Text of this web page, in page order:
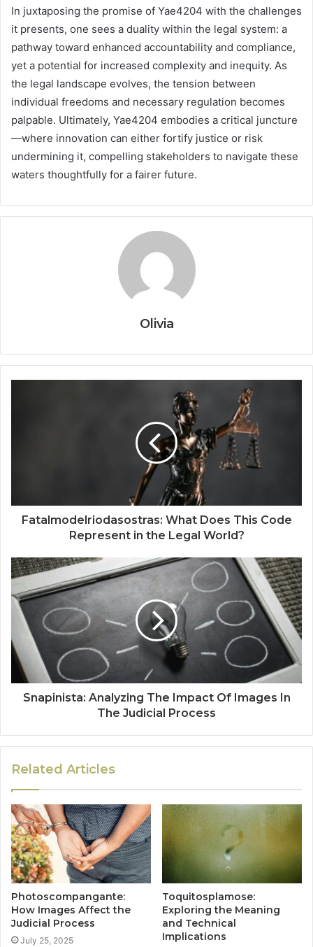
In juxtaposing the promise of Yae4204 with the challenges
it presents, one sees a duality within the legal system: a
pathway toward enhanced accountability and compliance,
yet a potential for increased complexity and inequity. As
the legal landscape evolves, the tension between
individual freedoms and necessary regulation becomes
palpable. Ultimately, Yae4204 embodies a critical juncture
—where innovation can either fortify justice or risk
undermining it, compelling stakeholders to navigate these
waters thoughtfully for a fairer future.
Olivia
Fatalmodelriodasostras: What Does This Code
Represent in the Legal World?
Snapinista: Analyzing The Impact Of Images In
The Judicial Process
Related Articles
Photoscompangante:
How Images Affect the
Judicial Process
July 25, 2025
Toquitosplamose:
Exploring the Meaning
and Technical
Implications